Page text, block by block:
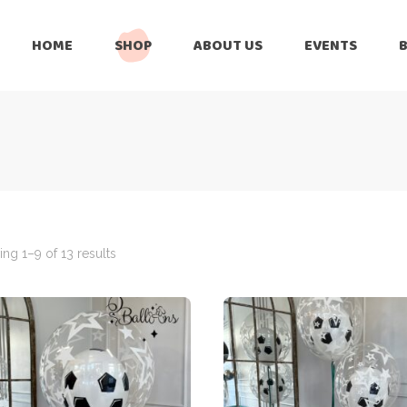
HOME SHOP
Balloon Bouquet
Birthday Boy
Birthday Girl
ABOUT US EVENTS
6 Months
Birthday Girl
Ceiling Balloons
Christmas-New
Year
1–9 of 13 results